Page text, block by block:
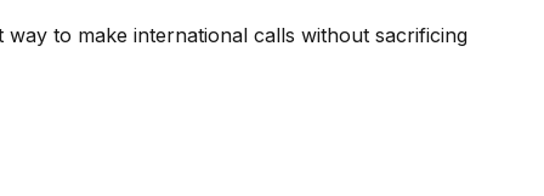
to make international calls without sacrificing